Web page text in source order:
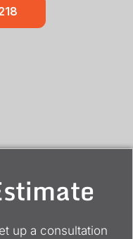
up a consultation